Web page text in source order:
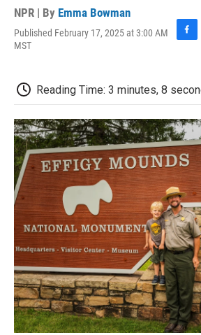
NPR | By Emma Bowman
Published February 17, 2025 at 3:00 AM
MST
F
b
o
o
k
Reading Time: 3 minutes, 8